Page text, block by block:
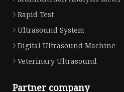
Rapid Test
Ultrasound System
Digital Ultrasound Machine
Veterinary Ultrasound
Partner company